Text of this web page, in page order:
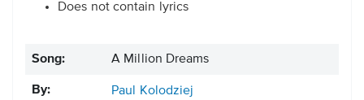
Does not contain lyrics
Song: A Million Dreams
By: Paul Kolodziej